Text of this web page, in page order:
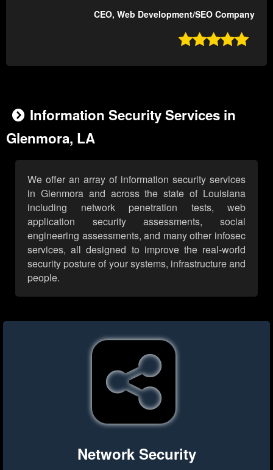
CEO, Web Development/SEO Company

Information Security Services in
Glenmora, LA
We offer an array of information security services
in Glenmora and across the state of Louisiana
including network penetration tests, web
application security assessments, social
engineering assessments, and many other infosec
services, all designed to improve the real-world
security posture of your systems, infrastructure and
people.
Network Security